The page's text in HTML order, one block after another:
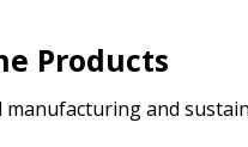
Products
and
as Awarded